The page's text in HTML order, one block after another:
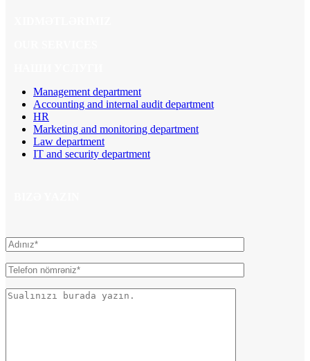
Management department
Accounting and internal audit department
HR
Marketing and monitoring department
Law department
IT and security department